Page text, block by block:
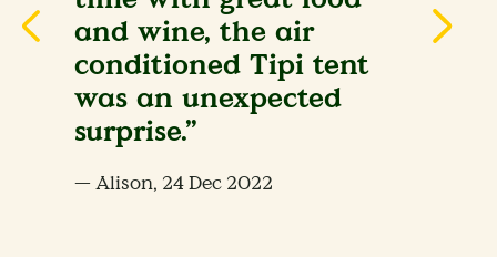
and wine, the air
conditioned Tipi tent
was an unexpected
surprise.”
— Alison, 24 Dec 2022